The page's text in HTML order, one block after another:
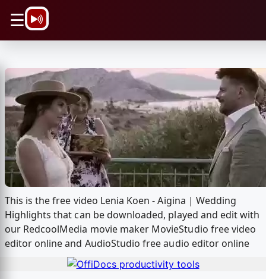
☰
This is the free video Lenia Koen - Aigina | Wedding
Highlights that can be downloaded, played and edit with
our RedcoolMedia movie maker MovieStudio free video
editor online and AudioStudio free audio editor online